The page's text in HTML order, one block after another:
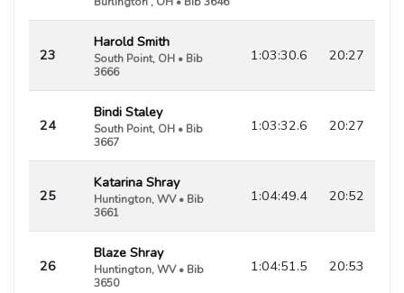
23
Harold Smith
South Point, OH • Bib
3666
1:03:30.6 20:27
24
Bindi Staley
South Point, OH • Bib
3667
1:03:32.6 20:27
25
Katarina Shray
Huntington, WV • Bib
3661
1:04:49.4 20:52
26
Blaze Shray
Huntington, WV • Bib
3650
1:04:51.5 20:53